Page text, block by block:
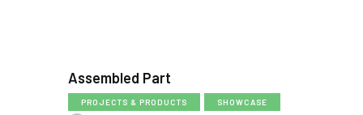
Assembled Part
PROJECTS & PRODUCTS SHOWCASE